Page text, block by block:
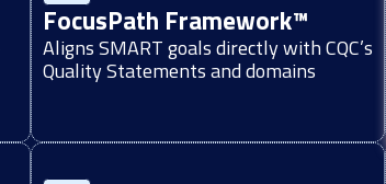
FocusPath Framework™
Aligns SMART goals directly with CQC’s
Quality Statements and domains